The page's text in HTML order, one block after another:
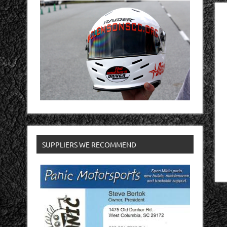
SUPPLIERS WE RECOMMEND